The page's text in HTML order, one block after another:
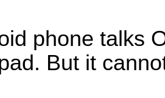
phone talks
But it